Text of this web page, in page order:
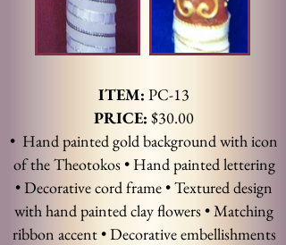
ITEM: PC-13
PRICE: $30.00
• Hand painted gold background with icon
of the Theotokos • Hand painted lettering
• Decorative cord frame • Textured design
with hand painted clay flowers • Matching
ribbon accent • Decorative embellishments